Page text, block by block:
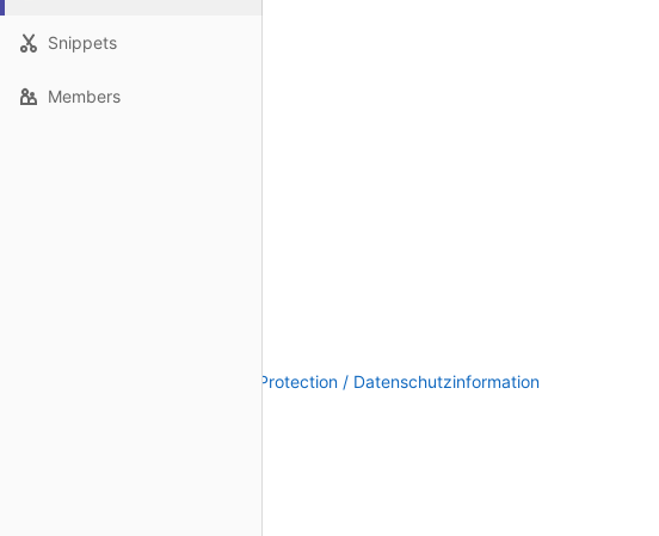
Snippets
Members
Data Protection / Datenschutzinformation